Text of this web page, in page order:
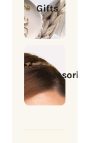
Gifts
Accessories